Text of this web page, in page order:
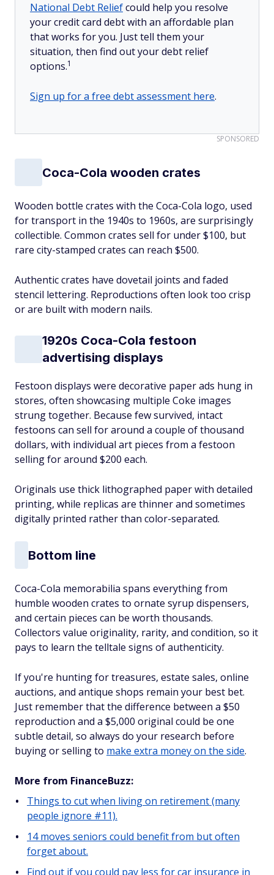
National Debt Reliefcould help you resolve
your credit card debt with an affordable plan
that works for you. Just tell them your
situation, then find out your debt relief
options.1
Sign up for a free debt assessment here.
SPONSORED
Coca-Cola wooden crates
Wooden bottle crates with the Coca-Cola logo, used
for transport in the 1940s to 1960s, are surprisingly
collectible. Common crates sell for under $100, but
rare city-stamped crates can reach $500.
Authentic crates have dovetail joints and faded
stencil lettering. Reproductions often look too crisp
or are built with modern nails.
1920s Coca-Cola festoon
advertising displays
Festoon displays were decorative paper ads hung in
stores, often showcasing multiple Coke images
strung together. Because few survived, intact
festoons can sell for around a couple of thousand
dollars, with individual art pieces from a festoon
selling for around $200 each.
Originals use thick lithographed paper with detailed
printing, while replicas are thinner and sometimes
digitally printed rather than color-separated.
Bottom line
Coca-Cola memorabilia spans everything from
humble wooden crates to ornate syrup dispensers,
and certain pieces can be worth thousands.
Collectors value originality, rarity, and condition, so it
pays to learn the telltale signs of authenticity.
If you're hunting for treasures, estate sales, online
auctions, and antique shops remain your best bet.
Just remember that the difference between a $50
reproduction and a $5,000 original could be one
subtle detail, so always do your research before
buying or selling to make extra money on the side.
More from FinanceBuzz:
Things to cut when living on retirement (many
people ignore #11).
14 moves seniors could benefit from but often
forget about.
Find out if you could pay less for car insurance in